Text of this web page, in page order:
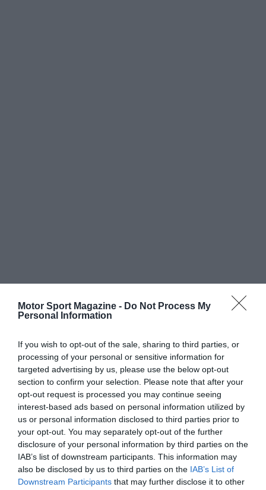
Motor Sport Magazine - Do Not Process My
Personal Information
If you wish to opt-out of the sale, sharing to third parties, or
processing of your personal or sensitive information for
targeted advertising by us, please use the below opt-out
section to confirm your selection. Please note that after your
opt-out request is processed you may continue seeing
interest-based ads based on personal information utilized by
us or personal information disclosed to third parties prior to
your opt-out. You may separately opt-out of the further
disclosure of your personal information by third parties on the
IAB’s list of downstream participants. This information may
also be disclosed by us to third parties on the IAB’s List of
Downstream Participants that may further disclose it to other